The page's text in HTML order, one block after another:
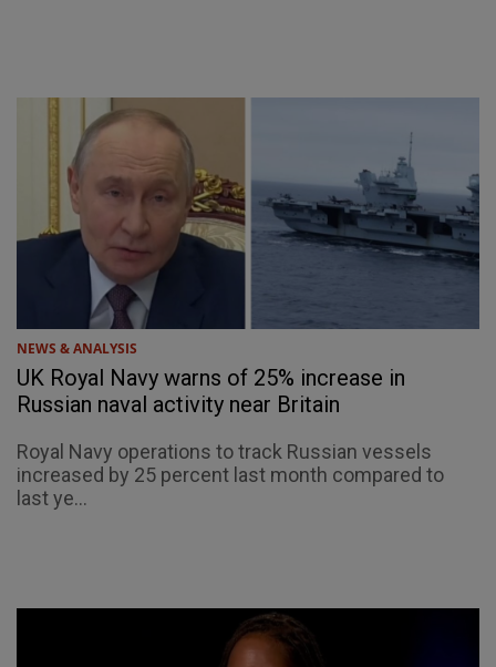
NEWS & ANALYSIS
UK Royal Navy warns of 25% increase in
Russian naval activity near Britain
Royal Navy operations to track Russian vessels
increased by 25 percent last month compared to
last ye...